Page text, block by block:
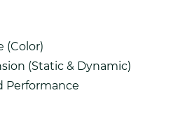
(Color)
(Static & Dynamic)
Performance